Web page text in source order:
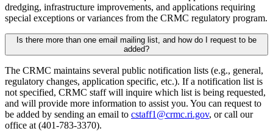
dredging, infrastructure improvements, and applications requiring
special exceptions or variances from the CRMC regulatory program.
Is there more than one email mailing list, and how do I request to be
added?
The CRMC maintains several public notification lists (e.g., general,
regulatory changes, application specific, etc.). If a notification list is
not specified, CRMC staff will inquire which list is being requested,
and will provide more information to assist you. You can request to
be added by sending an email to cstaff1@crmc.ri.gov, or call our
office at (401-783-3370).